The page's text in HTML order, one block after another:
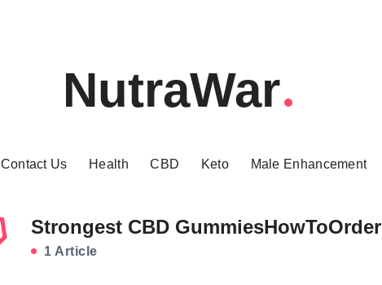
NutraWar
Contact Us Health CBD Keto Male Enhancement
Strongest CBD GummiesHowToOrder
1 Article